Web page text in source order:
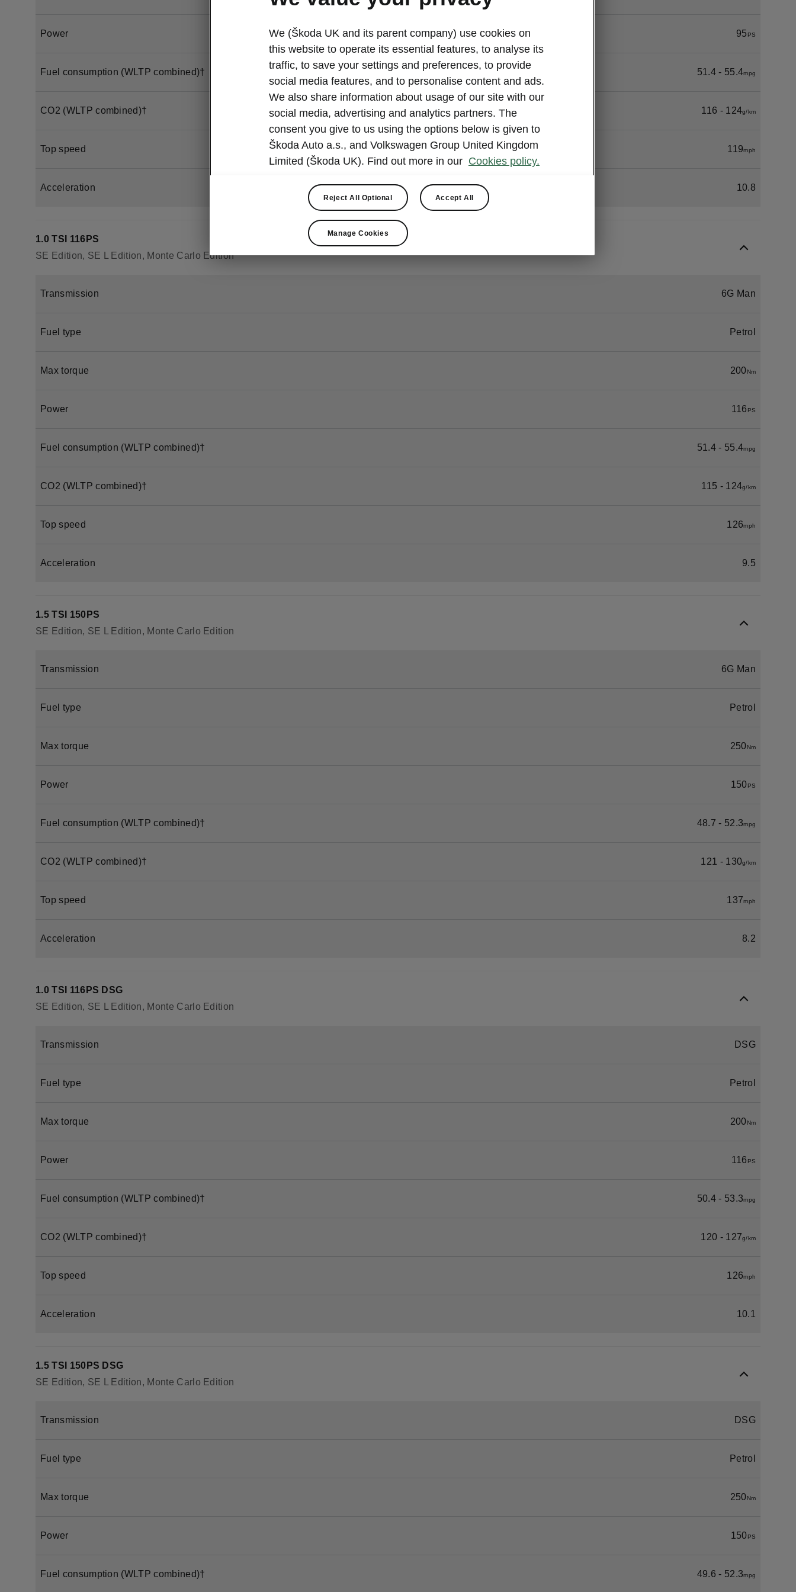
Power 95 PS
Fuel consumption (WLTP combined)† 51.4 - 55.4mpg
CO2 (WLTP combined)† 116 - 124g/km
Top speed 119mph
Acceleration 10.8
1.0 TSI 116PS
SE Edition, SE L Edition, Monte Carlo Edition
Transmission 6G Man
Fuel type Petrol
Max torque 200Nm
Power 116 PS
Fuel consumption (WLTP combined)† 51.4 - 55.4mpg
CO2 (WLTP combined)† 115 - 124g/km
Top speed 126mph
Acceleration 9.5
1.5 TSI 150PS
SE Edition, SE L Edition, Monte Carlo Edition
Transmission 6G Man
Fuel type Petrol
Max torque 250Nm
Power 150PS
Fuel consumption (WLTP combined)† 48.7 - 52.3mpg
CO2 (WLTP combined)† 121 - 130g/km
Top speed 137mph
Acceleration 8.2
1.0 TSI 116PS DSG
SE Edition, SE L Edition, Monte Carlo Edition
Transmission DSG
Fuel type Petrol
Max torque 200Nm
Power 116 PS
Fuel consumption (WLTP combined)† 50.4 - 53.3mpg
CO2 (WLTP combined)† 120 - 127g/km
Top speed 126mph
Acceleration 10.1
1.5 TSI 150PS DSG
SE Edition, SE L Edition, Monte Carlo Edition
Transmission DSG
Fuel type Petrol
Max torque 250Nm
Power 150PS
Fuel consumption (WLTP combined)† 49.6 - 52.3mpg
We (Škoda UK and its parent company) use cookies on
this website to operate its essential features, to analyse its
traffic, to save your settings and preferences, to provide
social media features, and to personalise content and ads.
We also share information about usage of our site with our
social media, advertising and analytics partners. The
consent you give to us using the options below is given to
Škoda Auto a.s., and Volkswagen Group United Kingdom
Limited (Škoda UK). Find out more in our Cookies policy.
Reject All Optional Accept All
Manage Cookies